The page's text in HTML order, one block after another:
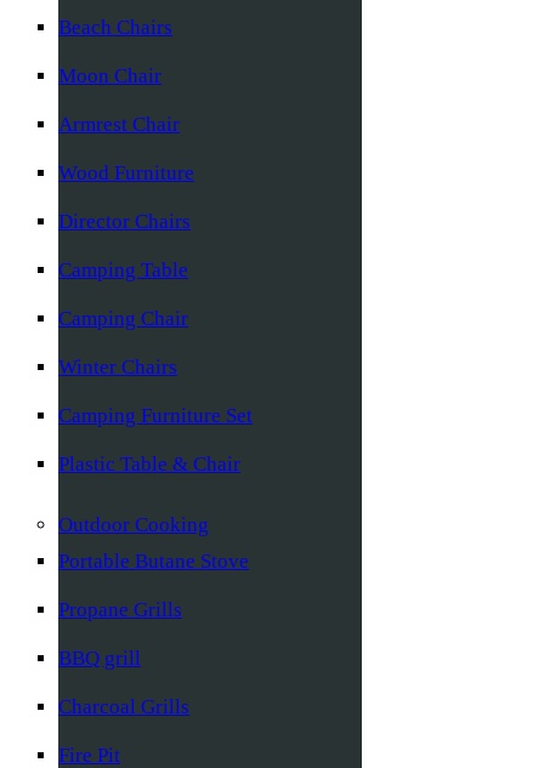
Beach Chairs
Moon Chair
Armrest Chair
Wood Furniture
Director Chairs
Camping Table
Camping Chair
Winter Chairs
Camping Furniture Set
Plastic Table & Chair
Outdoor Cooking
Portable Butane Stove
Propane Grills
BBQ grill
Charcoal Grills
Fire Pit